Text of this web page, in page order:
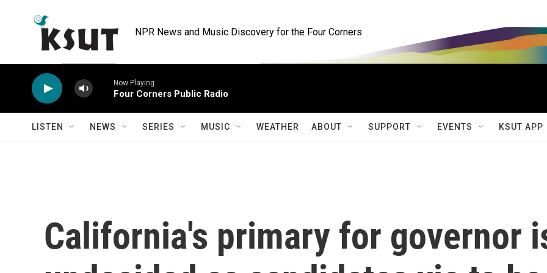
NPR News and Music Discovery for the Four Corners
Now Playing
Four Corners Public Radio
LISTEN NEWS SERIES MUSIC WEATHER ABOUT SUPPORT EVENTS KSUT APP
California's primary for governor